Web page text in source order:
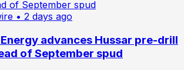
• 2 days ago
advances Hussar pre-drill
of September spud